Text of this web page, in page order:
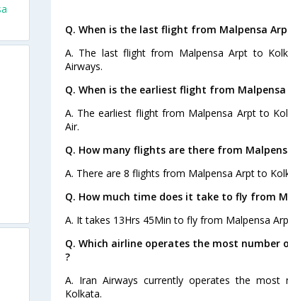
Q. When is the last flight from Malpensa
A. The last flight from Malpensa Arpt to
Airways.
Q. When is the earliest flight from
A. The earliest flight from Malpensa Arpt to
Air.
Q. How many flights are there from
A. There are 8 flights from Malpensa Arpt to
Q. How much time does it take to fly from
A. It takes 13Hrs 45Min to fly from Malpensa
Q. Which airline operates the most
?
A. Iran Airways currently operates the
Kolkata.